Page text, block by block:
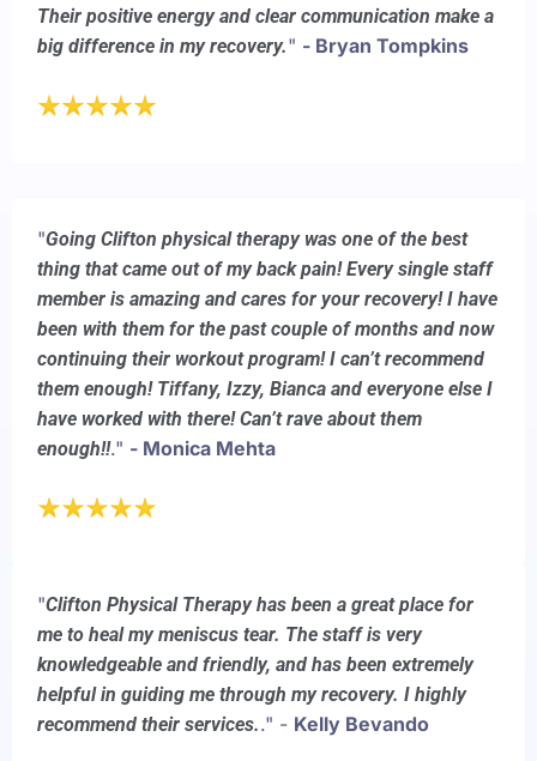
Their positive energy and clear communication make a
big difference in my recovery." - Bryan Tompkins
"Going Clifton physical therapy was one of the best
thing that came out of my back pain! Every single staff
member is amazing and cares for your recovery! I have
been with them for the past couple of months and now
continuing their workout program! I can’t recommend
them enough! Tiffany, Izzy, Bianca and everyone else I
have worked with there! Can’t rave about them
enough!!." - Monica Mehta
"Clifton Physical Therapy has been a great place for
me to heal my meniscus tear. The staff is very
knowledgeable and friendly, and has been extremely
helpful in guiding me through my recovery. I highly
recommend their services.." - Kelly Bevando